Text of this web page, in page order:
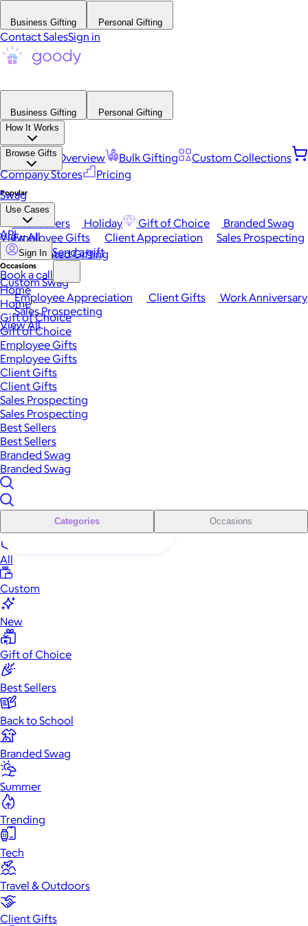
Business Gifting Personal Gifting
Contact SalesSign in
Business Gifting
Personal Gifting
How It Works
Platform Overview Bulk Gifting
Custom Collections
Company Stores
Pricing
Browse Gifts
Popular
Best Sellers Holiday Gift of Choice
Branded Swag
View All
Occasions
Employee Appreciation Client Gifts
Work Anniversary
Sales Prospecting
View All
Swag
Use Cases
Employee Gifts Client Appreciation
Sales Prospecting
Automated Gifting
Custom Swag
API
Sign In Send a gift
Book a call
Home
Home
Gift of Choice
Gift of Choice
Employee Gifts
Employee Gifts
Client Gifts
Client Gifts
Sales Prospecting
Sales Prospecting
Best Sellers
Best Sellers
Branded Swag
Branded Swag
Categories Occasions
All
Custom
New
Gift of Choice
Best Sellers
Back to School
Branded Swag
Summer
Trending
Tech
Travel & Outdoors
Client Gifts